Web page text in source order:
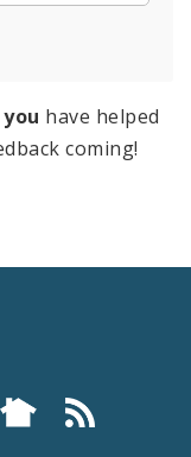
have helped
coming!